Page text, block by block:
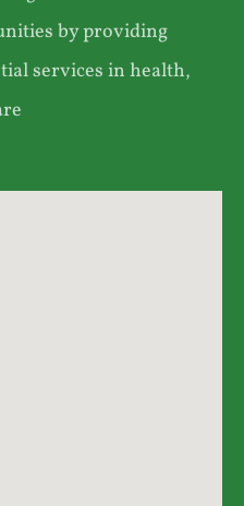
by providing
services in health,